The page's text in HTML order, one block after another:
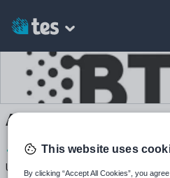
Allippiatt's Shop
1
Uploads
739 4k+
This website uses
By clicking “Accept All Cookies”, you